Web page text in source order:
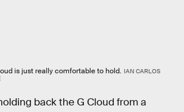
is just really comfortable to hold. IAN CARLOS
back the G Cloud from a